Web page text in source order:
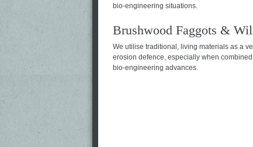
bio-engineering situations.
Brushwood Faggots &
We utilise traditional, living materials as a
erosion defence, especially when
bio-engineering advances.